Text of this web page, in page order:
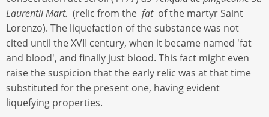
Laurentii Mart. (relic from the fat of the martyr Saint
Lorenzo). The liquefaction of the substance was not
cited until the XVII century, when it became named 'fat
and blood', and finally just blood. This fact might even
raise the suspicion that the early relic was at that time
substituted for the present one, having evident
liquefying properties.